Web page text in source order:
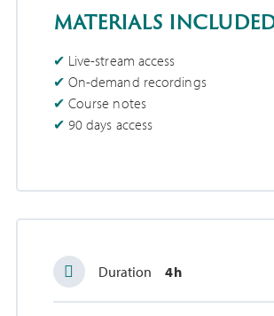
materials
Live-stream access
On-demand recordings
Course notes
90 days access
Duration 4h